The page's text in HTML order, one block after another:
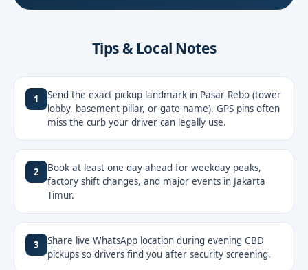
Tips & Local Notes
1
Send the exact pickup landmark in Pasar Rebo (tower
lobby, basement pillar, or gate name). GPS pins often
miss the curb your driver can legally use.
2
Book at least one day ahead for weekday peaks,
factory shift changes, and major events in Jakarta
Timur.
3
Share live WhatsApp location during evening CBD
pickups so drivers find you after security screening.